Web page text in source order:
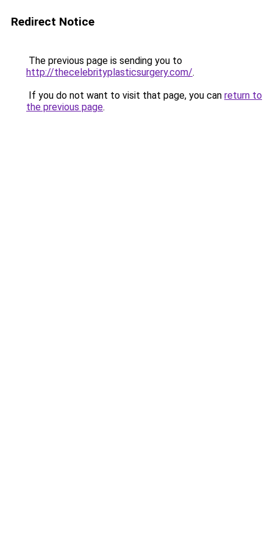
Redirect Notice
The previous page is sending you to
http://thecelebrityplasticsurgery.com/.
If you do not want to visit that page, you can return to
the previous page.